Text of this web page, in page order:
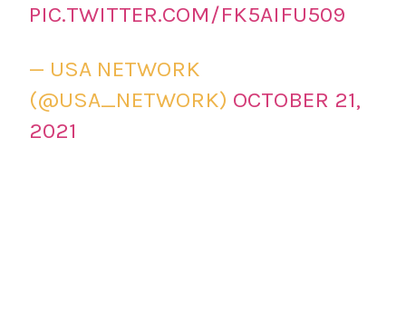
PIC.TWITTER.COM/FK5AIFU509
— USA NETWORK
(@USA_NETWORK) OCTOBER 21,
2021